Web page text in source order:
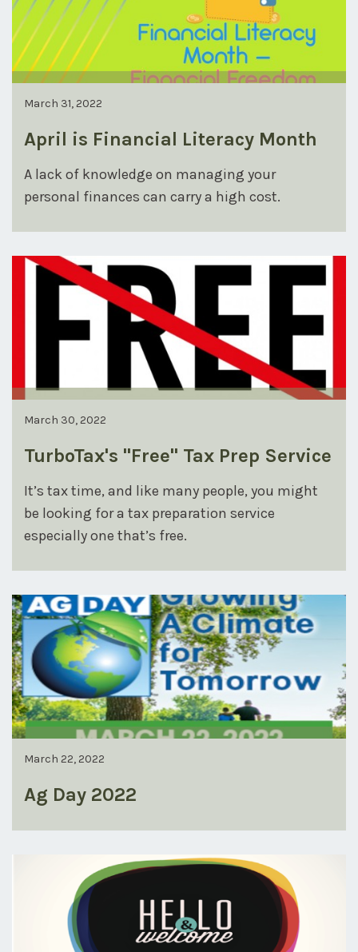
March 31, 2022
April is Financial Literacy Month
A lack of knowledge on managing your
personal finances can carry a high cost.
March 30, 2022
TurboTax's "Free" Tax Prep Service
It’s tax time, and like many people, you might
be looking for a tax preparation service
especially one that’s free.
March 22, 2022
Ag Day 2022